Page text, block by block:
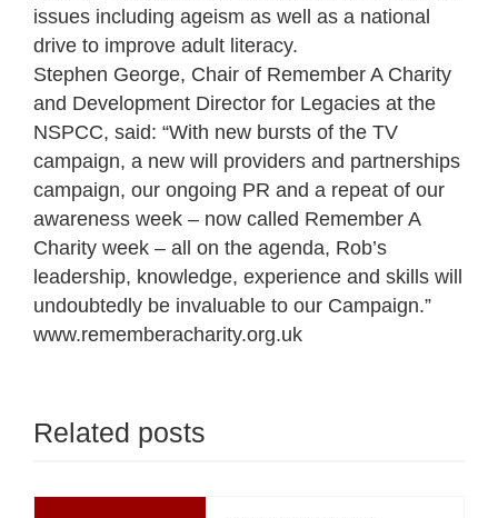
issues including ageism as well as a national
drive to improve adult literacy.
Stephen George, Chair of Remember A Charity
and Development Director for Legacies at the
NSPCC, said: “With new bursts of the TV
campaign, a new will providers and partnerships
campaign, our ongoing PR and a repeat of our
awareness week – now called Remember A
Charity week – all on the agenda, Rob’s
leadership, knowledge, experience and skills will
undoubtedly be invaluable to our Campaign.”
www.rememberacharity.org.uk
Related posts